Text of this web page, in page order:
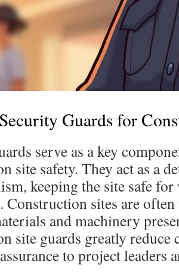
Guards for
serve as a key
site safety. They act as a
keeping the site safe
Construction sites are often
and machinery
site guards greatly reduce
to project leaders